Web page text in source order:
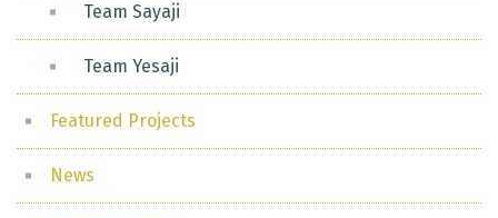
Team Sayaji
Team Yesaji
Featured Projects
News